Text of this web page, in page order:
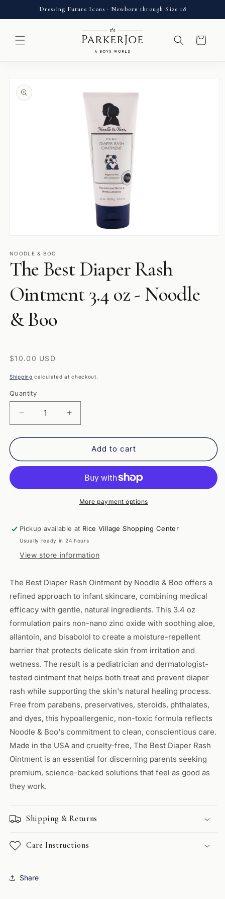
Skip toDressing Future Icons · Newborn through Size 18
Cart
product
information
1
in
modal
NOODLE & BOO
The Best Diaper Rash
Ointment 3.4 oz - Noodle
& Boo
Regular
price
$10.00 USD
Shipping calculated at checkout.
Quantity
Quantity
Decrease
quantity
for
Best
Ointment
Noodle
&amp;
Boo
Increase
quantity
for
Best
Rash
Ointment
3.4
Noodle
&amp;
Boo
Add to cart
More payment options
Pickup available at Rice Village Shopping Center
Usually ready in 24 hours
View store information
The Best Diaper Rash Ointment by Noodle & Boo offers a
refined approach to infant skincare, combining medical
efficacy with gentle, natural ingredients. This 3.4 oz
formulation pairs non-nano zinc oxide with soothing aloe,
allantoin, and bisabolol to create a moisture-repellent
barrier that protects delicate skin from irritation and
wetness. The result is a pediatrician and dermatologist-
tested ointment that helps both treat and prevent diaper
rash while supporting the skin's natural healing process.
Free from parabens, preservatives, steroids, phthalates,
and dyes, this hypoallergenic, non-toxic formula reflects
Noodle & Boo's commitment to clean, conscientious care.
Made in the USA and cruelty-free, The Best Diaper Rash
Ointment is an essential for discerning parents seeking
premium, science-backed solutions that feel as good as
they work.
Shipping & Returns
Care Instructions
Share